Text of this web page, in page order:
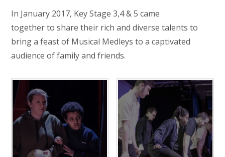
In January 2017, Key Stage 3,4 & 5 came
together to share their rich and diverse talents to
bring a feast of Musical Medleys to a captivated
audience of family and friends.